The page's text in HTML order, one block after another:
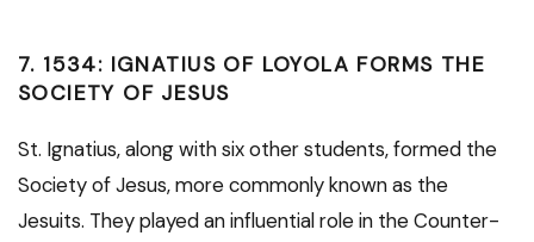
7. 1534: IGNATIUS OF LOYOLA FORMS THE
SOCIETY OF JESUS
St. Ignatius, along with six other students, formed the
Society of Jesus, more commonly known as the
Jesuits. They played an influential role in the Counter-